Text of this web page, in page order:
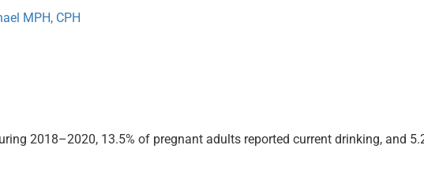
MPH, CPH
2018–2020, 13.5% of pregnant adults reported current drinking, and